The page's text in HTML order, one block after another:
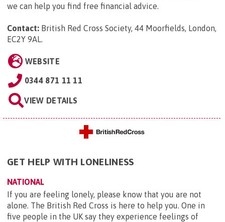
we can help you find free financial advice.
Contact: British Red Cross Society, 44 Moorfields, London,
EC2Y 9AL.
WEBSITE
0344 871 11 11
VIEW DETAILS
GET HELP WITH LONELINESS
NATIONAL
If you are feeling lonely, please know that you are not
alone. The British Red Cross is here to help you. One in
five people in the UK say they experience feelings of